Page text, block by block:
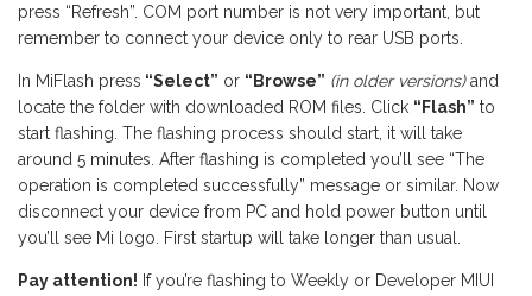
press “Refresh”. COM port number is not very important, but
remember to connect your device only to rear USB ports.
In MiFlash press “Select” or “Browse” (in older versions)and
locate the folder with downloaded ROM files. Click “Flash” to
start flashing. The flashing process should start, it will take
around 5 minutes. After flashing is completed you’ll see “The
operation is completed successfully” message or similar. Now
disconnect your device from PC and hold power button until
you’ll see Mi logo. First startup will take longer than usual.
Pay attention! If you’re flashing to Weekly or Developer MIUI